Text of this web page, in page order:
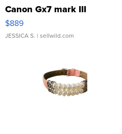
Canon Gx7 mark III
$889
JESSICA S. | sellwild.com